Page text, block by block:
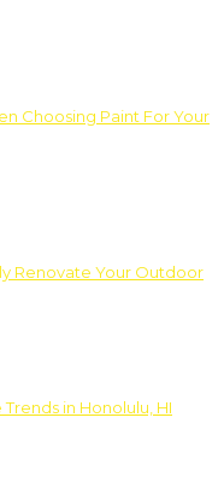
Choosing Paint For Your
Renovate Your Outdoor
in Honolulu, HI